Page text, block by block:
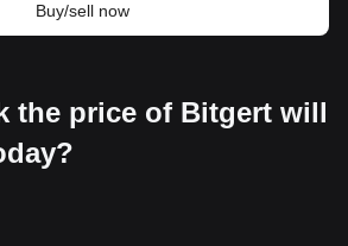
Buy/sell now
the price of Bitgert will